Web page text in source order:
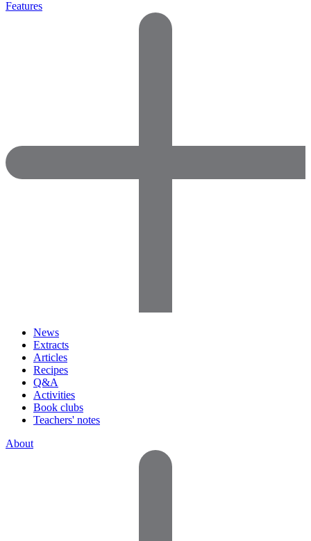
Features
News
Extracts
Articles
Recipes
Q&A
Activities
Book clubs
Teachers' notes
About